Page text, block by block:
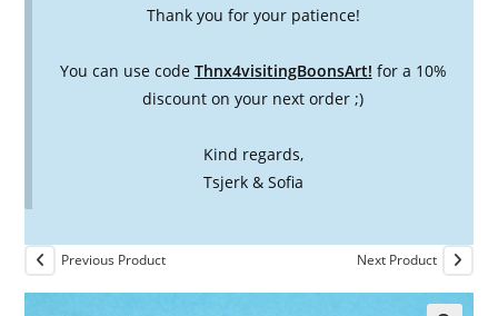
Thank you for your patience!
You can use code Thnx4visitingBoonsArt! for a 10%
discount on your next order ;)
Kind regards,
Tsjerk & Sofia
Previous Product Next Product